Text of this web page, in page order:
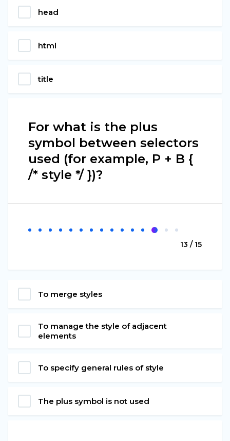
head
html
title
For what is the plus
symbol between selectors
used (for example, P + B {
/* style */ })?
13 / 15
To merge styles
To manage the style of adjacent
elements
To specify general rules of style
The plus symbol is not used